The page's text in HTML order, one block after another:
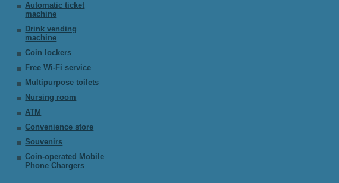
Automatic ticket
machine
Drink vending
machine
Coin lockers
Free Wi-Fi service
Multipurpose toilets
Nursing room
ATM
Convenience store
Souvenirs
Coin-operated Mobile
Phone Chargers